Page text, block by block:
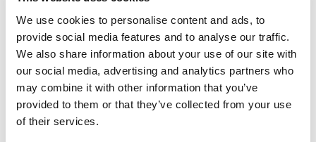
We use cookies to personalise content and ads, to
provide social media features and to analyse our traffic.
We also share information about your use of our site with
our social media, advertising and analytics partners who
may combine it with other information that you’ve
provided to them or that they’ve collected from your use
of their services.
Archive
Subscribe by Post
First Name*
Last Name